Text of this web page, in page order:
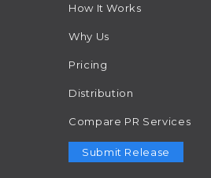
How It Works
Why Us
Pricing
Distribution
Compare PR Services
Submit Release